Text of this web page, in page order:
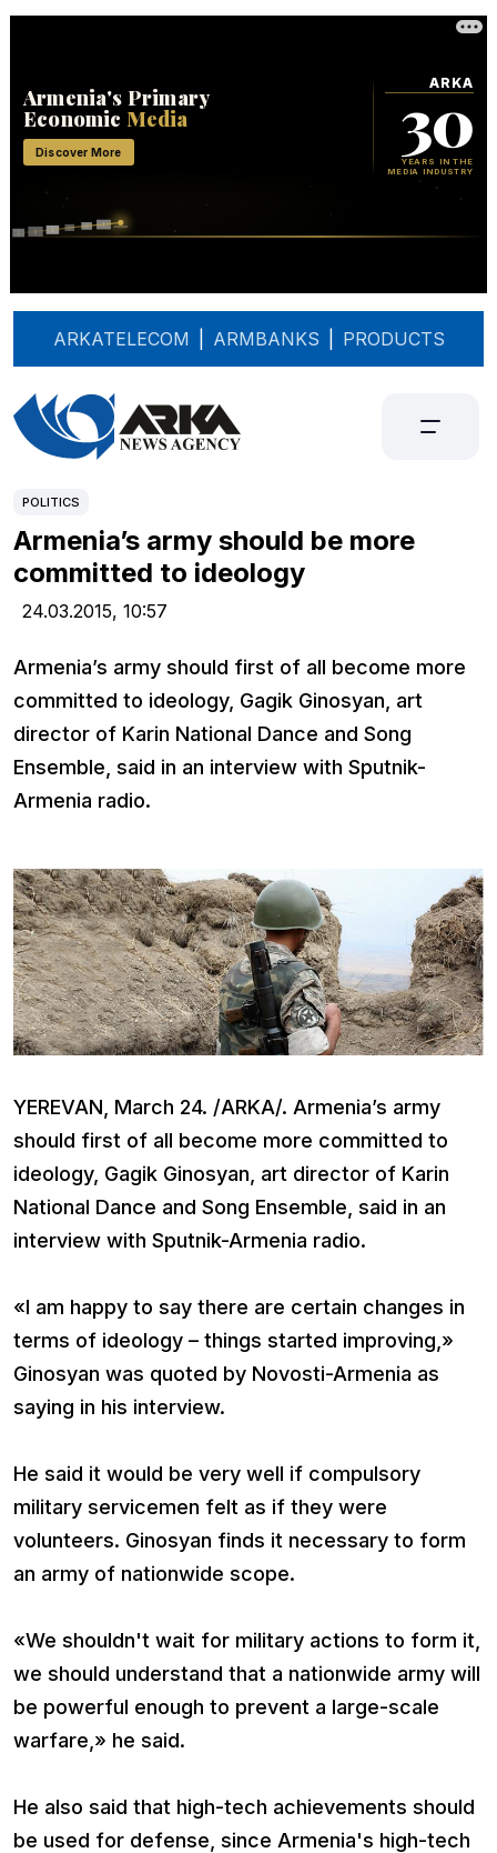
ARKATELECOM ARMBANKS PRODUCTS
POLITICS
Armenia’s army should be more
committed to ideology
24.03.2015, 10:57
Armenia’s army should first of all become more
committed to ideology, Gagik Ginosyan, art
director of Karin National Dance and Song
Ensemble, said in an interview with Sputnik-
Armenia radio.
YEREVAN, March 24. /ARKA/. Armenia’s army
should first of all become more committed to
ideology, Gagik Ginosyan, art director of Karin
National Dance and Song Ensemble, said in an
interview with Sputnik-Armenia radio.
«I am happy to say there are certain changes in
terms of ideology – things started improving,»
Ginosyan was quoted by Novosti-Armenia as
saying in his interview.
He said it would be very well if compulsory
military servicemen felt as if they were
volunteers. Ginosyan finds it necessary to form
an army of nationwide scope.
«We shouldn't wait for military actions to form it,
we should understand that a nationwide army will
be powerful enough to prevent a large-scale
warfare,» he said.
He also said that high-tech achievements should
be used for defense, since Armenia's high-tech